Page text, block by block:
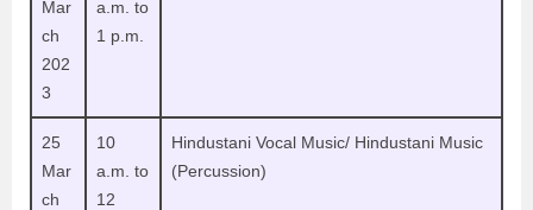
Mar
ch
202
3
a.m. to
1 p.m.
25
Mar
ch
10
a.m. to
12
Hindustani Vocal Music/ Hindustani Music
(Percussion)